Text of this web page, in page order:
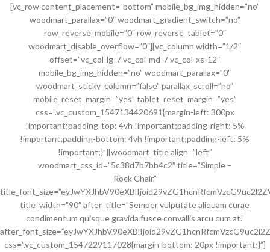
[vc_row content_placement=”bottom” mobile_bg_img_hidden=”no”
woodmart_parallax=”0″ woodmart_gradient_switch=”no”
row_reverse_mobile=”0″ row_reverse_tablet=”0″
woodmart_disable_overflow=”0″][vc_column width=”1/2″
offset=”vc_col-lg-7 vc_col-md-7 vc_col-xs-12″
mobile_bg_img_hidden=”no” woodmart_parallax=”0″
woodmart_sticky_column=”false” parallax_scroll=”no”
mobile_reset_margin=”yes” tablet_reset_margin=”yes”
css=”.vc_custom_1547134420691{margin-left: 300px
!important;padding-top: 4vh !important;padding-right: 5%
!important;padding-bottom: 4vh !important;padding-left: 5%
!important;}”][woodmart_title align=”left”
woodmart_css_id=”5c38d7b7bb4c2″ title=”Simple –
Rock Chair.”
title_width=”90″ after_title=”Semper vulputate aliquam curae
condimentum quisque gravida fusce convallis arcu cum at.”
css=”.vc_custom_1547229117028{margin-bottom: 20px !important;}”]